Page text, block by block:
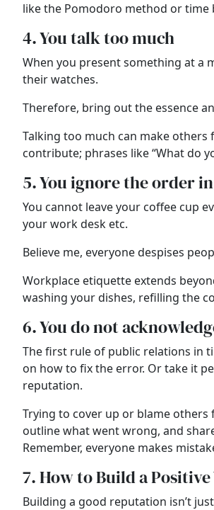
like the Pomodoro method or time
4. You talk too much
When you present something at a
their watches.
Therefore, bring out the essence
Talking too much can make
contribute; phrases like “What do
5. You ignore the order
You cannot leave your coffee cup
your work desk etc.
Believe me, everyone despises
Workplace etiquette extends
washing your dishes, refilling the
6. You do not
The first rule of public relations in
on how to fix the error. Or take it
reputation.
Trying to cover up or blame others
outline what went wrong, and
Remember, everyone makes
7. How to Build a
Building a good reputation isn’t